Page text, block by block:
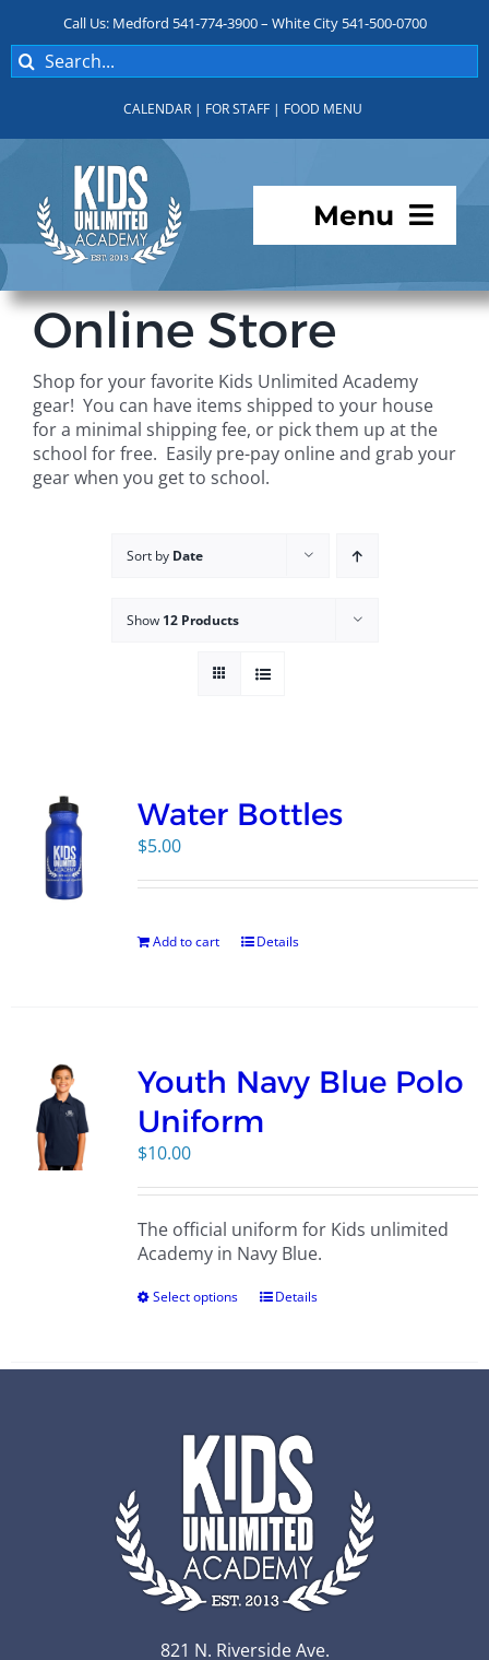
content
Call Us: Medford 541-774-3900 – White City 541-500-0700
Search
for:
CALENDAR | FOR STAFF | FOOD MENU
Menu
Programs
For Parents
Student Services
Online Store
Shop for your favorite Kids Unlimited Academy
gear! You can have items shipped to your house
for a minimal shipping fee, or pick them up at the
school for free. Easily pre-pay online and grab your
gear when you get to school.
Sort by Date
Show 12 Products
Water Bottles
$5.00
Add to cart Details
Youth Navy Blue Polo
Uniform
$10.00
The official uniform for Kids unlimited
Academy in Navy Blue.
Select options Details
821 N. Riverside Ave.